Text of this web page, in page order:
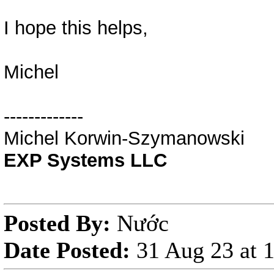
I hope this helps,
Michel
-------------
Michel Korwin-Szymanowski
EXP Systems LLC
Posted By: Nước
Date Posted: 31 Aug 23 at